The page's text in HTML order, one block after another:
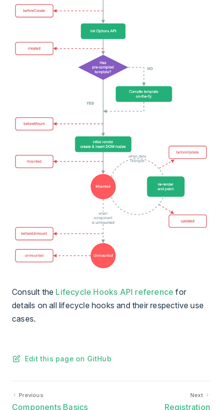
Consult the Lifecycle Hooks API reference for
details on all lifecycle hooks and their respective use
cases.
Edit this page on GitHub
Previous
Components Basics
Next
Registration